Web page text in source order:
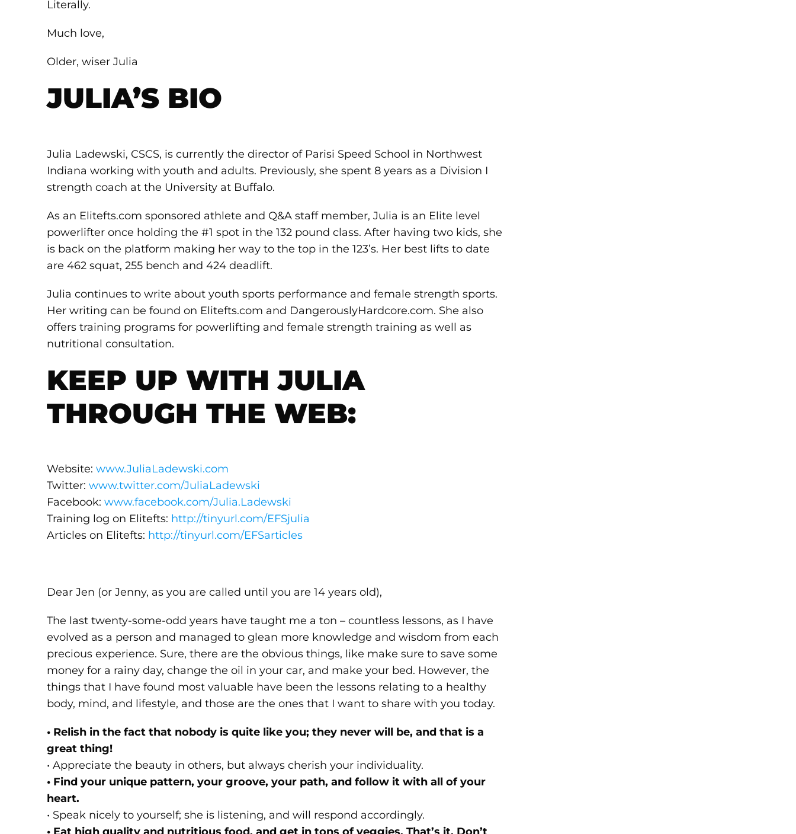
Literally.
Much love,
Older, wiser Julia
JULIA’S BIO
Julia Ladewski, CSCS, is currently the director of Parisi Speed School in Northwest
Indiana working with youth and adults. Previously, she spent 8 years as a Division I
strength coach at the University at Buffalo.
As an Elitefts.com sponsored athlete and Q&A staff member, Julia is an Elite level
powerlifter once holding the #1 spot in the 132 pound class. After having two kids, she
is back on the platform making her way to the top in the 123’s. Her best lifts to date
are 462 squat, 255 bench and 424 deadlift.
Julia continues to write about youth sports performance and female strength sports.
Her writing can be found on Elitefts.com and DangerouslyHardcore.com. She also
offers training programs for powerlifting and female strength training as well as
nutritional consultation.
KEEP UP WITH JULIA
THROUGH THE WEB:
Website:www.JuliaLadewski.com
Twitter:www.twitter.com/JuliaLadewski
Facebook:www.facebook.com/Julia.Ladewski
Training log on Elitefts: http://tinyurl.com/EFSjulia
Articles on Elitefts: http://tinyurl.com/EFSarticles
Dear Jen (or Jenny, as you are called until you are 14 years old),
The last twenty-some-odd years have taught me a ton – countless lessons, as I have
evolved as a person and managed to glean more knowledge and wisdom from each
precious experience. Sure, there are the obvious things, like make sure to save some
money for a rainy day, change the oil in your car, and make your bed. However, the
things that I have found most valuable have been the lessons relating to a healthy
body, mind, and lifestyle, and those are the ones that I want to share with you today.
• Relish in the fact that nobody is quite like you; they never will be, and that is a
great thing!
• Appreciate the beauty in others, but always cherish your individuality.
• Find your unique pattern, your groove, your path, and follow it with all of your
heart.
• Speak nicely to yourself; she is listening, and will respond accordingly.